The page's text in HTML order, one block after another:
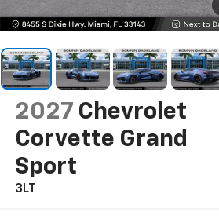
2027 Chevrolet
Corvette Grand
Sport
3LT